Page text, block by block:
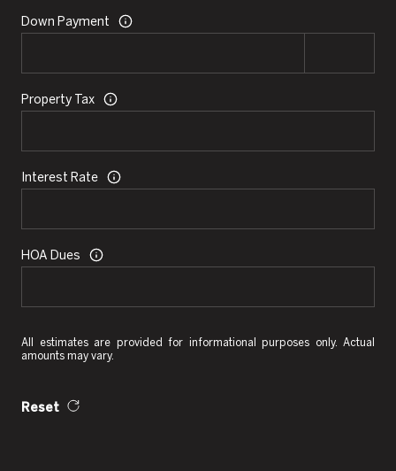
Down Payment
Property Tax
Interest Rate
HOA Dues
All estimates are provided for informational purposes only. Actual
amounts may vary.
Reset